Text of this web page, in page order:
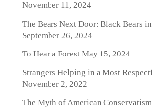
November 11, 2024
The Bears Next Door: Black Bears
September 26, 2024
To Hear a ForestMay 15, 2024
Strangers Helping in a Most
November 2, 2022
The Myth of American Conservatism